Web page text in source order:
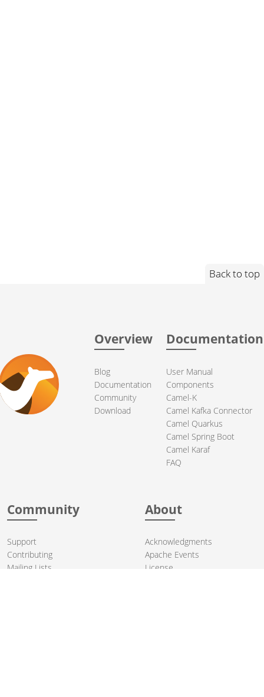
Back to top
Overview
Blog
Documentation
Community
Download
Documentation
User Manual
Components
Camel-K
Camel Kafka Connector
Camel Quarkus
Camel Spring Boot
Camel Karaf
FAQ
Community
Support
Contributing
Mailing Lists
About
Acknowledgments
Apache Events
License